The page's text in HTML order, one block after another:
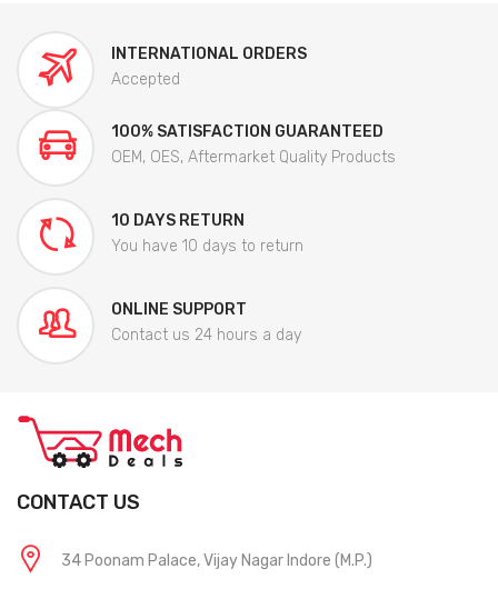
INTERNATIONAL ORDERS
Accepted
100% SATISFACTION GUARANTEED
OEM, OES, Aftermarket Quality Products
10 DAYS RETURN
You have 10 days to return
ONLINE SUPPORT
Contact us 24 hours a day
CONTACT US
34 Poonam Palace, Vijay Nagar Indore (M.P.)